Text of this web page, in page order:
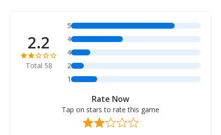
2.2
Total 58
5
4
4
2
1
Rate Now
Tap on stars to rate this game